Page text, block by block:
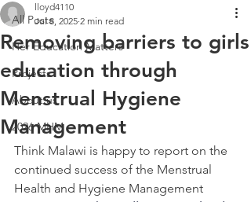
All Posts
Her Education Matters
Projects
About us
2026 MHM
Removing barriers to girls
education through
Menstrual Hygiene
Management
lloyd4110
Jul 8, 2025 2 min read
Think Malawi is happy to report on the
continued success of the Menstrual
Health and Hygiene Management